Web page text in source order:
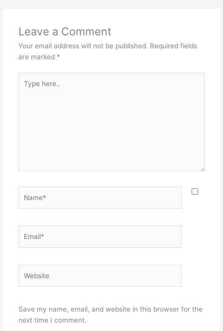
Leave a Comment
Your email address will not be published. Required fields
are marked *
here..
Save my name, email, and website in this browser for the
next time I comment.